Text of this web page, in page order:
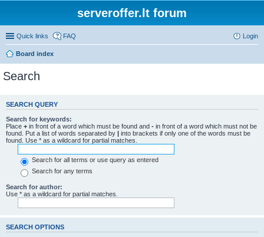
serveroffer.lt forum
Quick links FAQ Login
Board index
Search
SEARCH QUERY
Search for keywords:
Place + in front of a word which must be found and - in front of a word which must not be
found. Put a list of words separated by | into brackets if only one of the words must be
found. Use * as a wildcard for partial matches.
Search for all terms or use query as entered
Search for any terms
Search for author:
Use * as a wildcard for partial matches.
SEARCH OPTIONS